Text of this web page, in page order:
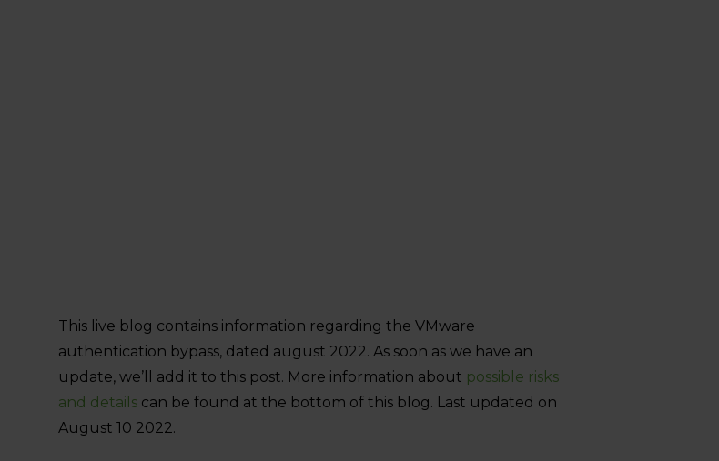
This live blog contains information regarding the VMware
authentication bypass, dated august 2022. As soon as we have an
update, we’ll add it to this post. More information about possible risks
and detailscan be found at the bottom of this blog. Last updated on
August 10 2022.